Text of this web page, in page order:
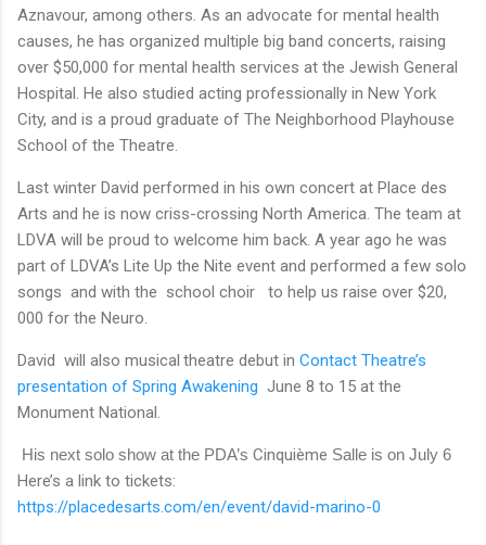
Aznavour, among others. As an advocate for mental health
causes, he has organized multiple big band concerts, raising
over $50,000 for mental health services at the Jewish General
Hospital. He also studied acting professionally in New York
City, and is a proud graduate of The Neighborhood Playhouse
School of the Theatre.
Last winter David performed in his own concert at Place des
Arts and he is now criss-crossing North America. The team at
LDVA will be proud to welcome him back. A year ago he was
part of LDVA’s Lite Up the Nite event and performed a few solo
songs and with the school choir to help us raise over $20,
000 for the Neuro.
David will also musical theatre debut inContact Theatre’s
presentation of Spring Awakening June 8 to 15 at the
Monument National.
His next solo show at the PDA’s Cinquième Salle is on July 6
Here’s a link to tickets:
https://placedesarts.com/en/event/david-marino-0